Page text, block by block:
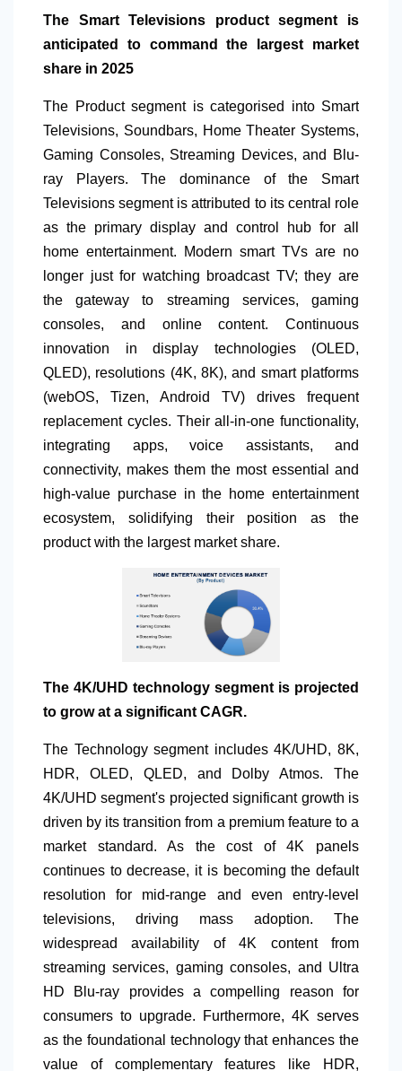
The Smart Televisions product segment is
anticipated to command the largest market
share in 2025
The Product segment is categorised into Smart
Televisions, Soundbars, Home Theater Systems,
Gaming Consoles, Streaming Devices, and Blu-
ray Players. The dominance of the Smart
Televisions segment is attributed to its central role
as the primary display and control hub for all
home entertainment. Modern smart TVs are no
longer just for watching broadcast TV; they are
the gateway to streaming services, gaming
consoles, and online content. Continuous
innovation in display technologies (OLED,
QLED), resolutions (4K, 8K), and smart platforms
(webOS, Tizen, Android TV) drives frequent
replacement cycles. Their all-in-one functionality,
integrating apps, voice assistants, and
connectivity, makes them the most essential and
high-value purchase in the home entertainment
ecosystem, solidifying their position as the
product with the largest market share.
The 4K/UHD technology segment is projected
to grow at a significant CAGR.
The Technology segment includes 4K/UHD, 8K,
HDR, OLED, QLED, and Dolby Atmos. The
4K/UHD segment's projected significant growth is
driven by its transition from a premium feature to a
market standard. As the cost of 4K panels
continues to decrease, it is becoming the default
resolution for mid-range and even entry-level
televisions, driving mass adoption. The
widespread availability of 4K content from
streaming services, gaming consoles, and Ultra
HD Blu-ray provides a compelling reason for
consumers to upgrade. Furthermore, 4K serves
as the foundational technology that enhances the
value of complementary features like HDR,